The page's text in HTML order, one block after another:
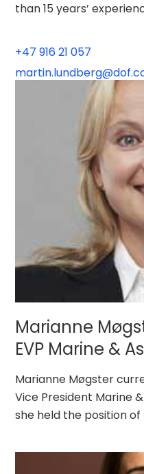
than 15 years’
+47 916 21 057
Marianne
EVP Marine &
Marianne Møgster
Vice President Marine
she held the position of